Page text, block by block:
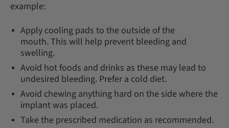
example:
Apply cooling pads to the outside of the
mouth. This will help prevent bleeding and
swelling.
Avoid hot foods and drinks as these may lead to
undesired bleeding. Prefer a cold diet.
Avoid chewing anything hard on the side where the
implant was placed.
Take the prescribed medication as recommended.